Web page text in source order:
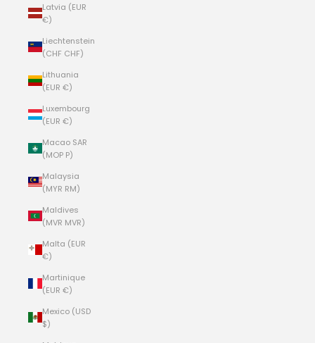
Latvia (EUR
€)
Liechtenstein
(CHF CHF)
Lithuania
(EUR €)
Luxembourg
(EUR €)
Macao SAR
(MOP P)
Malaysia
(MYR RM)
Maldives
(MVR MVR)
Malta (EUR
€)
Martinique
(EUR €)
Mexico (USD
$)